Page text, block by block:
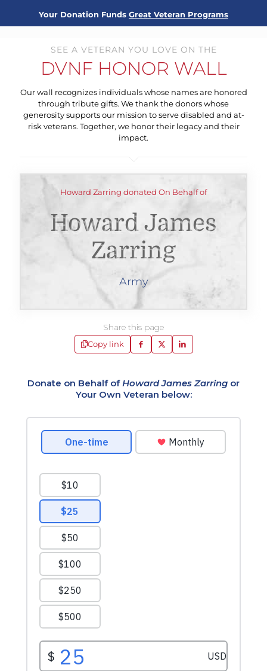
Your Donation Funds Great Veteran Programs
SEE A VETERAN YOU LOVE ON THE
DVNF HONOR WALL
Our wall recognizes individuals whose names are honored
through tribute gifts. We thank the donors whose
generosity supports our mission to serve disabled and at-
risk veterans. Together, we honor their legacy and their
impact.
Howard Zarring donated On Behalf of
Howard James
Zarring
Army
Share this page
Copy link
Donate on Behalf ofHoward James Zarring or
Your Own Veteran below: